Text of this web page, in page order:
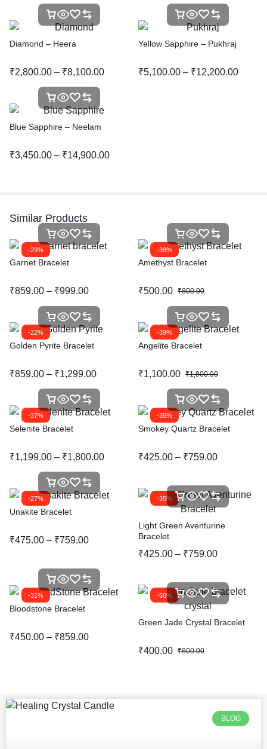
Diamond – Heera
₹2,800.00 – ₹8,100.00
Yellow Sapphire – Pukhraj
₹5,100.00 – ₹12,200.00
Blue Sapphire – Neelam
₹3,450.00 – ₹14,900.00
Similar Products
-29%
Garnet Bracelet
₹859.00 – ₹999.00
-38%
Amethyst Bracelet
₹500.00 ₹800.00
-22%
Golden Pyrite Bracelet
₹859.00 – ₹1,299.00
-39%
Angelite Bracelet
₹1,100.00 ₹1,800.00
-37%
Selenite Bracelet
₹1,199.00 – ₹1,800.00
-35%
Smokey Quartz Bracelet
₹425.00 – ₹759.00
-27%
Unakite Bracelet
₹475.00 – ₹759.00
-35%
Light Green Aventurine
Bracelet
₹425.00 – ₹759.00
-31%
Bloodstone Bracelet
₹450.00 – ₹859.00
-50%
Green Jade Crystal Bracelet
₹400.00 ₹800.00
BLOG